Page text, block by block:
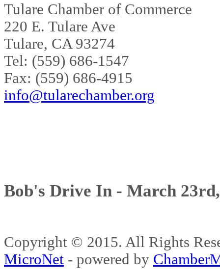
Tulare Chamber of Commerce
220 E. Tulare Ave
Tulare, CA 93274
Tel: (559) 686-1547
Fax: (559) 686-4915
info@tularechamber.org
Bob's Drive In - March
Copyright © 2015. All Rights
MicroNet - powered by